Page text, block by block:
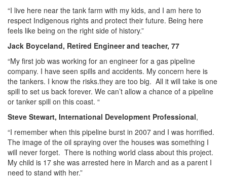
“I live here near the tank farm with my kids, and I am here to
respect Indigenous rights and protect their future. Being here
feels like being on the right side of history.”
Jack Boyceland, Retired Engineer and teacher, 77
“My first job was working for an engineer for a gas pipeline
company. I have seen spills and accidents. My concern here is
the tankers. I know the risks.they are too big. All it will take is one
spill to set us back forever. We can’t allow a chance of a pipeline
or tanker spill on this coast. “
Steve Stewart, International Development Professional,
“I remember when this pipeline burst in 2007 and I was horrified.
The image of the oil spraying over the houses was something I
will never forget. There is nothing world class about this project.
My child is 17 she was arrested here in March and as a parent I
need to stand with her.”